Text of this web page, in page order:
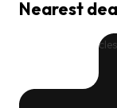
Nearest